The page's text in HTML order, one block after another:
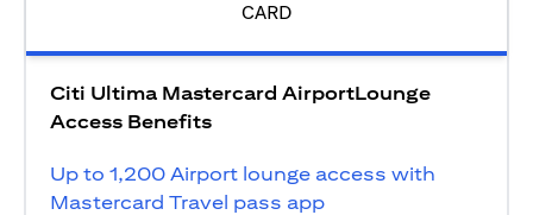
Citi Ultima Mastercard AirportLounge
Access Benefits
Up to 1,200 Airport lounge access with
Mastercard Travel pass app